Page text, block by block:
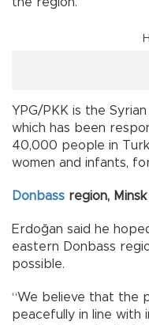
the region.
YPG/PKK is the
which has been
40,000 people in
women and infants,
Donbass region,
Erdoğan said he
eastern Donbass
possible.
“We believe that the
peacefully in line with